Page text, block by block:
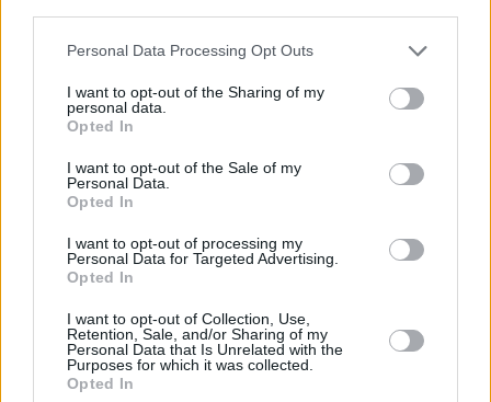
Please note that this website/app uses one or more Google
not limited to your visit or usage behaviour. You may click to
grant or deny consent to Google and its third-party tags to
use your data for below specified purposes in below Google
consent section.
Personal Data Processing Opt Outs
I want to opt-out of the Sharing of my
personal data.
Opted In
I want to opt-out of the Sale of my
Personal Data.
Opted In
I want to opt-out of processing my
Personal Data for Targeted Advertising.
Opted In
I want to opt-out of Collection, Use,
Retention, Sale, and/or Sharing of my
Personal Data that Is Unrelated with the
Purposes for which it was collected.
Opted In